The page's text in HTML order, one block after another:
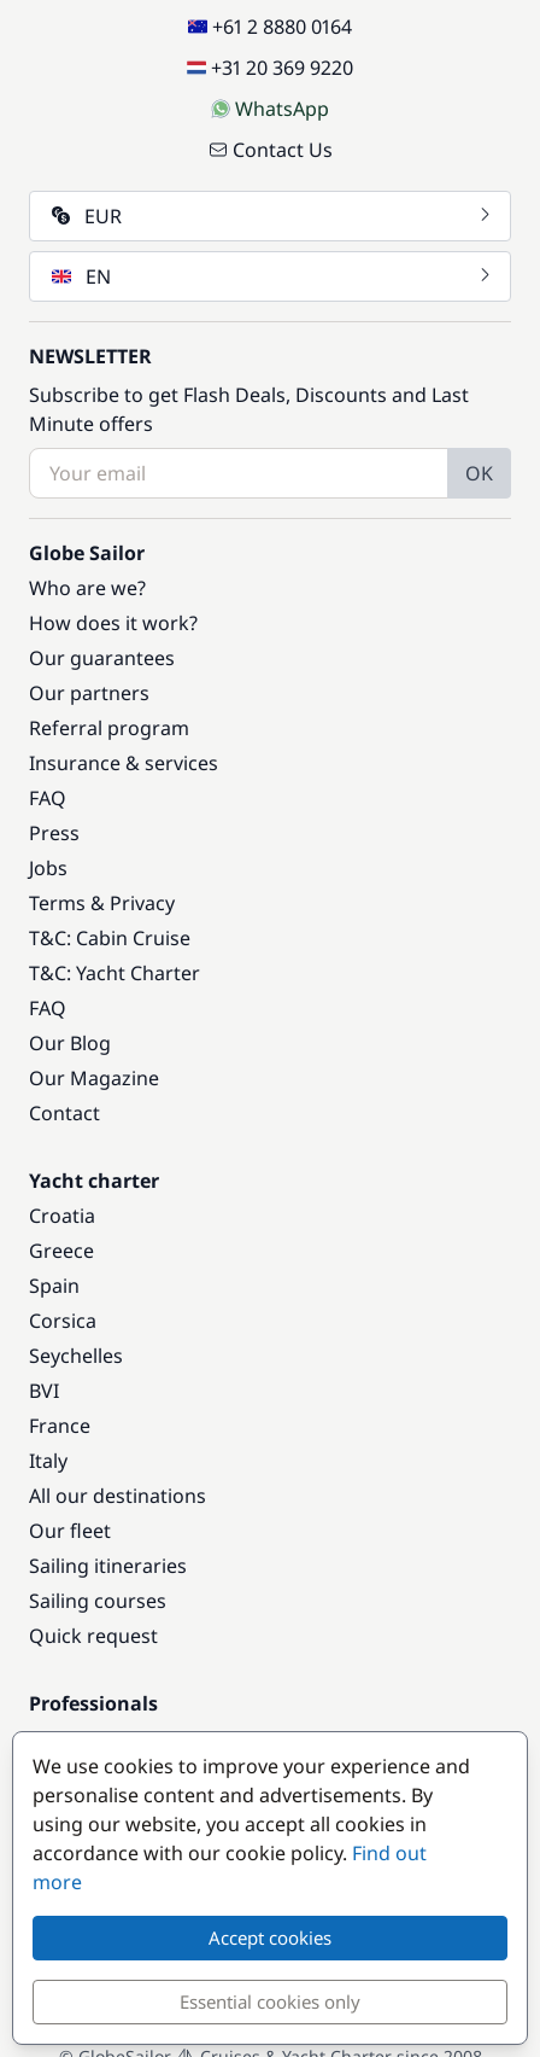
+61 2 8880 0164
+31 20 369 9220
WhatsApp
Contact Us
EUR
EN
NEWSLETTER
Subscribe to get Flash Deals, Discounts and Last
Minute offers
OK
Globe Sailor
Who are we?
How does it work?
Our guarantees
Our partners
Referral program
Insurance & services
FAQ
Press
Jobs
Terms & Privacy
T&C: Cabin Cruise
T&C: Yacht Charter
FAQ
Our Blog
Our Magazine
Contact
Yacht charter
Croatia
Greece
Spain
Corsica
Seychelles
BVI
France
Italy
All our destinations
Our fleet
Sailing itineraries
Sailing courses
Quick request
Professionals
Pro access
Become a partner
Popular destinations
We use cookies to improve your experience and
personalise content and advertisements. By
using our website, you accept all cookies in
accordance with our cookie policy. Find out
more
Accept cookies
Essential cookies only